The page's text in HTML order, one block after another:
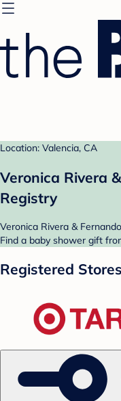
Location: Valencia, CA
Veronica Rivera
Registry
Veronica Rivera &
Find a baby shower gift
Registered Stores